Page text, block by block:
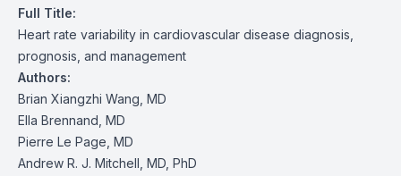
Full Title:
Heart rate variability in cardiovascular disease diagnosis,
prognosis, and management
Authors:
Brian Xiangzhi Wang, MD
Ella Brennand, MD
Pierre Le Page, MD
Andrew R. J. Mitchell, MD, PhD